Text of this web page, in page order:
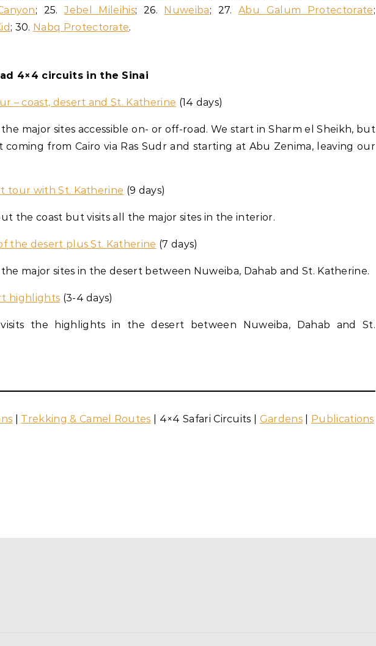
; 25.Jebel Mileihis; 26. Nuweiba; 27.Abu Galum Protectorate;
; 30. Nabq Protectorate.
4×4 circuits in the Sinai
– coast, desert and St. Katherine (14 days)
major sites accessible on- or off-road. We start in Sharm el Sheikh, but
coming from Cairo via Ras Sudr and starting at Abu Zenima, leaving our
tour with St. Katherine (9 days)
the coast but visits all the major sites in the interior.
the desert plus St. Katherine (7 days)
major sites in the desert between Nuweiba, Dahab and St. Katherine.
highlights (3-4 days)
the highlights in the desert between Nuweiba, Dahab and St.
Trekking & Camel Routes | 4×4 Safari Circuits | Gardens Publications